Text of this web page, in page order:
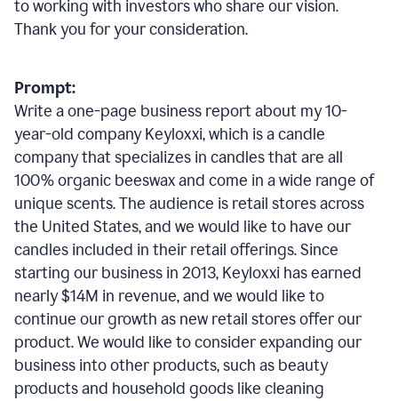
to working with investors who share our vision.
Thank you for your consideration.
Prompt:
Write a one-page business report about my 10-
year-old company Keyloxxi, which is a candle
company that specializes in candles that are all
100% organic beeswax and come in a wide range of
unique scents. The audience is retail stores across
the United States, and we would like to have our
candles included in their retail offerings. Since
starting our business in 2013, Keyloxxi has earned
nearly $14M in revenue, and we would like to
continue our growth as new retail stores offer our
product. We would like to consider expanding our
business into other products, such as beauty
products and household goods like cleaning